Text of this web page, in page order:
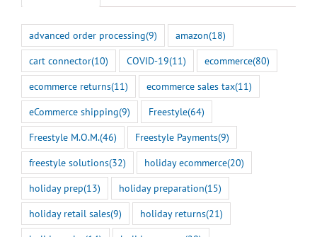
advanced order processing(9) amazon(18)
cart connector(10) COVID-19(11) ecommerce(80)
ecommerce returns(11) ecommerce sales tax(11)
eCommerce shipping(9) Freestyle(64)
Freestyle M.O.M.(46) Freestyle Payments(9)
freestyle solutions(32) holiday ecommerce(20)
holiday prep(13) holiday preparation(15)
holiday retail sales(9) holiday returns(21)